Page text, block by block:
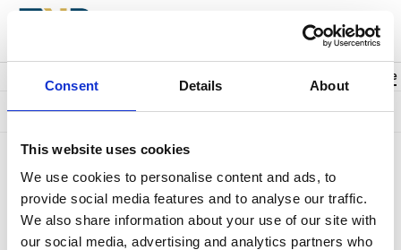
Consent Details About
This website uses cookies
We use cookies to personalise content and ads, to
provide social media features and to analyse our traffic.
We also share information about your use of our site with
our social media, advertising and analytics partners who
Promo code
Something went wrong. We're sorry.
Perhaps this is what you searched for?
Upcoming events:
Home page:https://naplesplayers.org/